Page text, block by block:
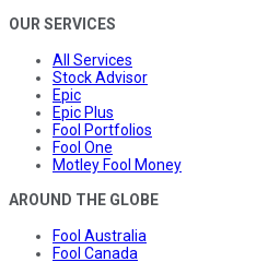
OUR SERVICES
All Services
Stock Advisor
Epic
Epic Plus
Fool Portfolios
Fool One
Motley Fool Money
AROUND THE GLOBE
Fool Australia
Fool Canada